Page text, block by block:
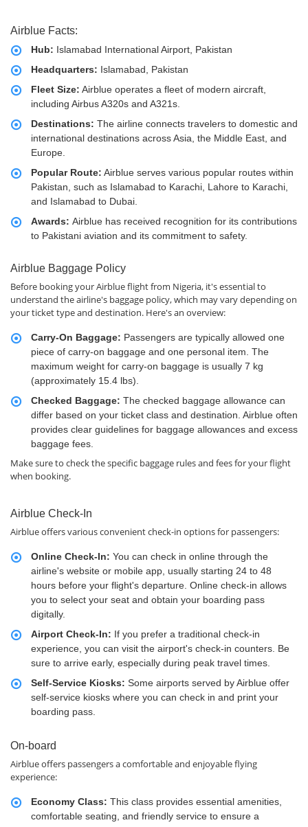
Airblue Facts:
Hub: Islamabad International Airport, Pakistan
Headquarters: Islamabad, Pakistan
Fleet Size: Airblue operates a fleet of modern aircraft,
including Airbus A320s and A321s.
Destinations: The airline connects travelers to domestic and
international destinations across Asia, the Middle East, and
Europe.
Popular Route: Airblue serves various popular routes within
Pakistan, such as Islamabad to Karachi, Lahore to Karachi,
and Islamabad to Dubai.
Awards: Airblue has received recognition for its contributions
to Pakistani aviation and its commitment to safety.
Airblue Baggage Policy
Before booking your Airblue flight from Nigeria, it's essential to
understand the airline's baggage policy, which may vary depending on
your ticket type and destination. Here's an overview:
Carry-On Baggage: Passengers are typically allowed one
piece of carry-on baggage and one personal item. The
maximum weight for carry-on baggage is usually 7 kg
(approximately 15.4 lbs).
Checked Baggage: The checked baggage allowance can
differ based on your ticket class and destination. Airblue often
provides clear guidelines for baggage allowances and excess
baggage fees.
Make sure to check the specific baggage rules and fees for your flight
when booking.
Airblue Check-In
Airblue offers various convenient check-in options for passengers:
Online Check-In: You can check in online through the
airline's website or mobile app, usually starting 24 to 48
hours before your flight's departure. Online check-in allows
you to select your seat and obtain your boarding pass
digitally.
Airport Check-In: If you prefer a traditional check-in
experience, you can visit the airport's check-in counters. Be
sure to arrive early, especially during peak travel times.
Self-Service Kiosks: Some airports served by Airblue offer
self-service kiosks where you can check in and print your
boarding pass.
On-board
Airblue offers passengers a comfortable and enjoyable flying
experience:
Economy Class: This class provides essential amenities,
comfortable seating, and friendly service to ensure a